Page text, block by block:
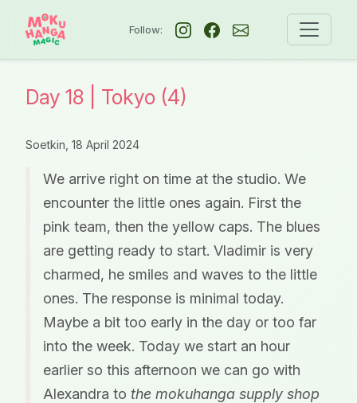
Follow:
Day 18 | Tokyo (4)
Soetkin, 18 April 2024
We arrive right on time at the studio. We
encounter the little ones again. First the
pink team, then the yellow caps. The blues
are getting ready to start. Vladimir is very
charmed, he smiles and waves to the little
ones. The response is minimal today.
Maybe a bit too early in the day or too far
into the week. Today we start an hour
earlier so this afternoon we can go with
Alexandra to the mokuhanga supply shop